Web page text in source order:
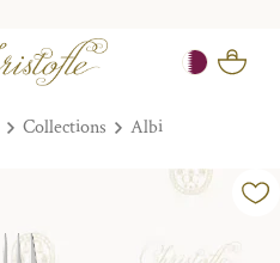
Collections Albi